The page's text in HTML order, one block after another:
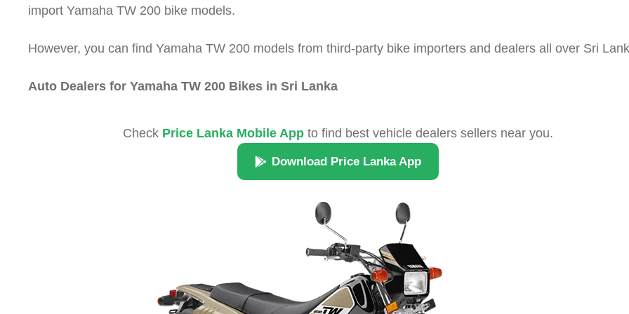
import Yamaha TW 200 bike models.
However, you can find Yamaha TW 200 models from third-party bike importers and dealers all over Sri
Auto Dealers for Yamaha TW 200 Bikes in Sri Lanka
Check Price Lanka Mobile Appto find best vehicle dealers sellers near you.
Download Price Lanka App